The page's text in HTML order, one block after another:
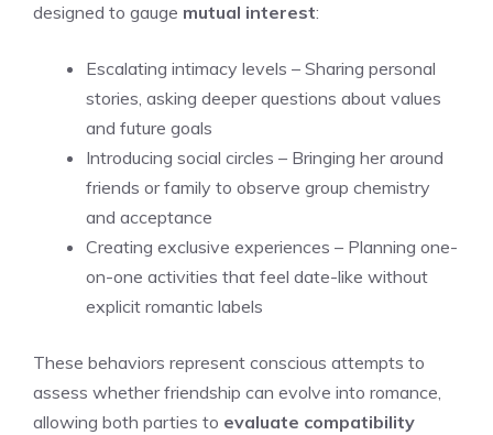
designed to gauge mutual interest:
Escalating intimacy levels – Sharing personal
stories, asking deeper questions about values
and future goals
Introducing social circles – Bringing her around
friends or family to observe group chemistry
and acceptance
Creating exclusive experiences – Planning one-
on-one activities that feel date-like without
explicit romantic labels
These behaviors represent conscious attempts to
assess whether friendship can evolve into romance,
allowing both parties to evaluate compatibility